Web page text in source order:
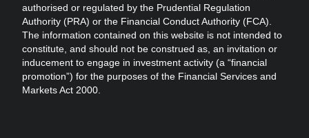
authorised or regulated by the Prudential Regulation
Authority (PRA) or the Financial Conduct Authority (FCA).
The information contained on this website is not intended to
constitute, and should not be construed as, an invitation or
inducement to engage in investment activity (a “financial
promotion”) for the purposes of the Financial Services and
Markets Act 2000.